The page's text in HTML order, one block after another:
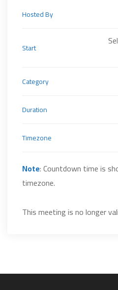
Hosted By
Start
Category
Duration
Timezone
Note: Countdown time is
timezone.
This meeting is no longer